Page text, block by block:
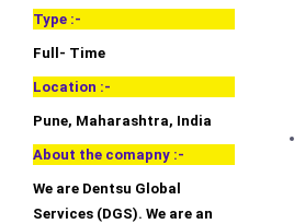
Type :-
Full- Time
Location :-
Pune, Maharashtra, India
About the comapny :-
We are Dentsu Global
Services (DGS). We are an